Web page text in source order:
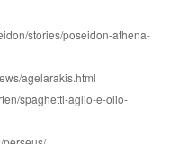
stories/poseidon-athena-
agelarakis.html
spaghetti-aglio-e-olio-